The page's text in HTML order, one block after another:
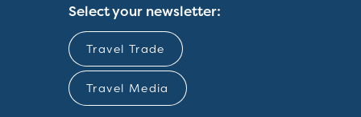
Select your newsletter:
Travel Trade
Travel Media